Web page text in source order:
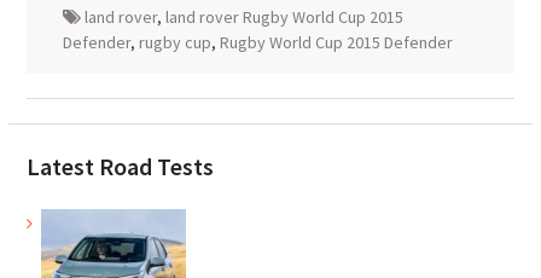
land rover, land rover Rugby World Cup 2015
Defender, rugby cup, Rugby World Cup 2015 Defender
Latest Road Tests